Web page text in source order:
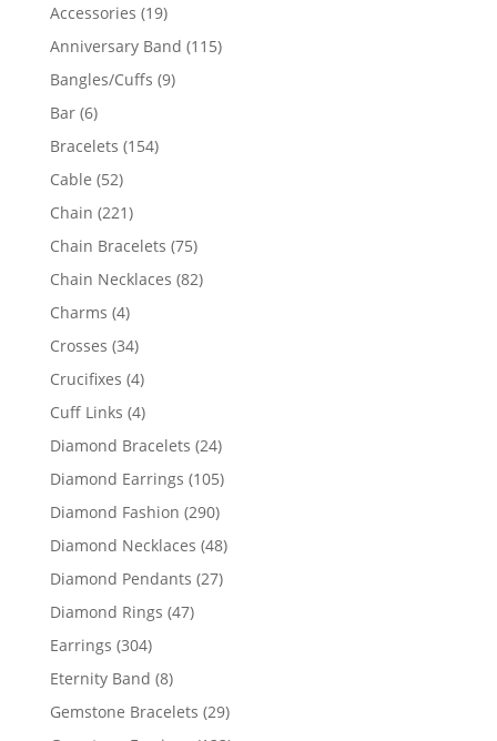
Accessories 1919
products
Anniversary Band 115115
Bangles/Cuffs 99
Bar 66
products
Bracelets 154154
Cable 5252
products
Chain 221221
products
Chain Bracelets 7575
products
Chain Necklaces 8282
Charms 44
products
Crosses 3434
products
Crucifixes 44
products
Cuff Links 44
products
Diamond Bracelets 2424
products
Diamond Earrings 105105
Diamond Fashion 290290
products
Diamond Necklaces 4848
Diamond Pendants 2727
Diamond Rings 4747
Earrings 304304
products
Eternity Band 88
products
Gemstone Bracelets 2929
products